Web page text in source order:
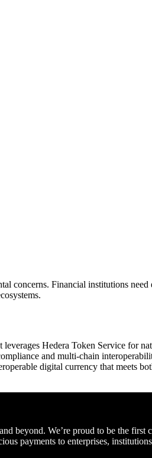
concerns. Financial institutions
Hedera Token Service for
and multi-chain
digital currency that meets
beyond. We’re proud to be the first
payments to enterprises,